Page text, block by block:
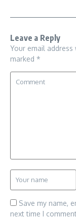
Leave a Reply
Your email
marked *
Save my name,
next time I